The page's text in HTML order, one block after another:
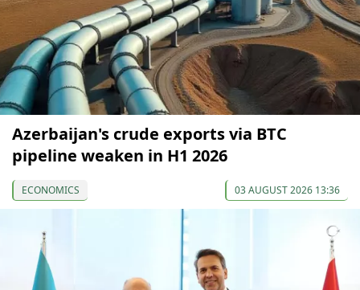
Azerbaijan's crude exports via BTC
pipeline weaken in H1 2026
ECONOMICS 03 AUGUST 2026 13:36